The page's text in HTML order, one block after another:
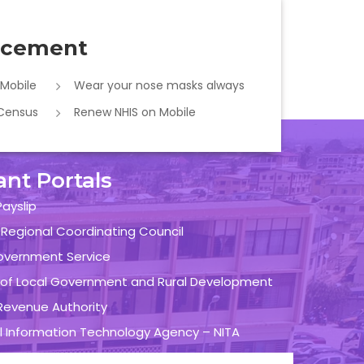
Wear your nose masks always
Renew NHIS on Mobile
Portals
Coordinating Council
Service
Local Government and Rural Development
Authority
Information Technology Agency – NITA